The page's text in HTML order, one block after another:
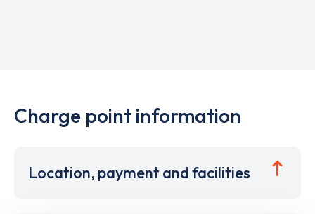
Charge point information
Location, payment and facilities